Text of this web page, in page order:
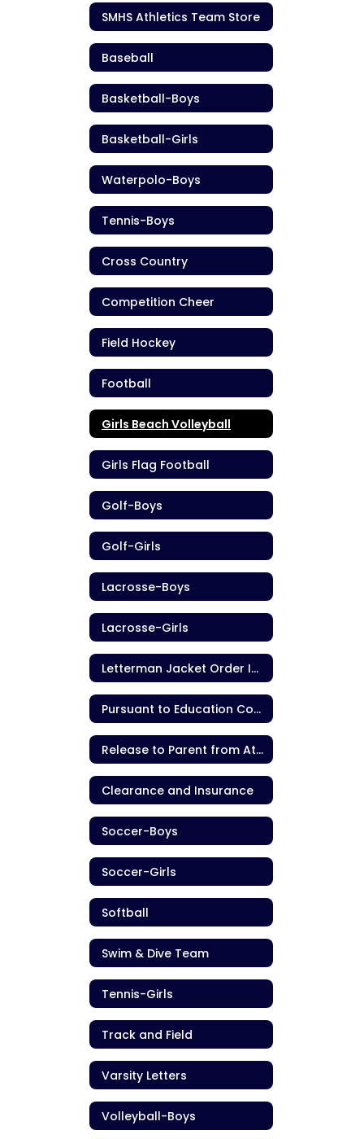
SMHS Athletics Team Store
Baseball
Basketball-Boys
Basketball-Girls
Waterpolo-Boys
Tennis-Boys
Cross Country
Competition Cheer
Field Hockey
Football
Girls Beach Volleyball
Girls Flag Football
Golf-Boys
Golf-Girls
Lacrosse-Boys
Lacrosse-Girls
Letterman Jacket Order Information
Pursuant to Education Code section 221.9
Release to Parent from Athletic Contest
Clearance and Insurance
Soccer-Boys
Soccer-Girls
Softball
Swim & Dive Team
Tennis-Girls
Track and Field
Varsity Letters
Volleyball-Boys